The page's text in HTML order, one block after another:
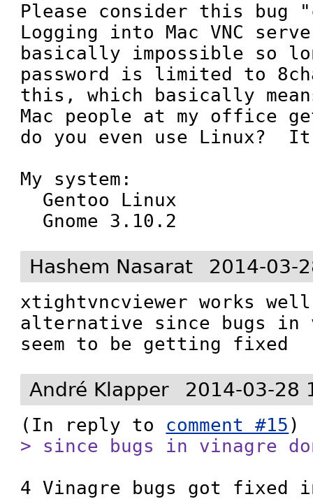
Please consider this bug
Logging into Mac VNC
basically impossible so
password is limited to
this, which basically
Mac people at my office
do you even use Linux?
My system:
  Gnome 3.10.2
Hashem Nasarat 2014-03-
xtightvncviewer works
alternative since bugs in
seem to be getting fixed
André Klapper 2014-03-28
(In reply to comment #15
> since bugs in vinagre
4 Vinagre bugs got fixed